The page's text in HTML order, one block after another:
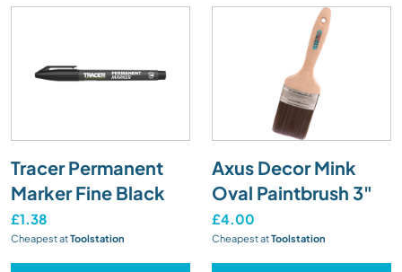
Tracer Permanent
Marker Fine Black
£1.38
Cheapest atToolstation
Axus Decor Mink
Oval Paintbrush 3"
£4.00
Cheapest atToolstation